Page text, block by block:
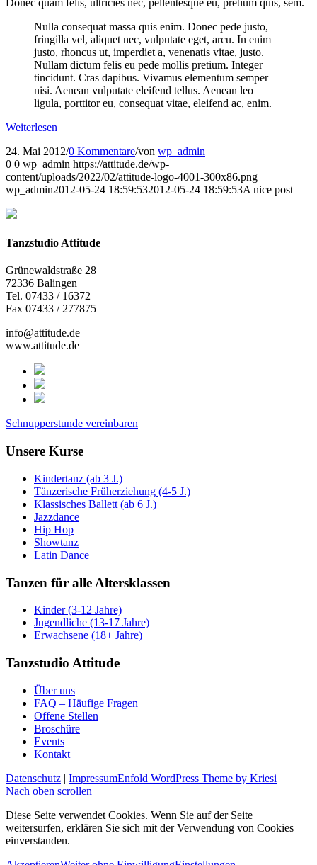
Nulla consequat massa quis enim. Donec pede justo,
fringilla vel, aliquet nec, vulputate eget, arcu. In enim
justo, rhoncus ut, imperdiet a, venenatis vitae, justo.
Nullam dictum felis eu pede mollis pretium. Integer
tincidunt. Cras dapibus. Vivamus elementum semper
nisi. Aenean vulputate eleifend tellus. Aenean leo
ligula, porttitor eu, consequat vitae, eleifend ac, enim.
Weiterlesen
24. Mai 2012/0 Kommentare/von wp_admin
0 0 wp_admin https://attitude.de/wp-
content/uploads/2022/02/attitude-logo-4001-300x86.png
wp_admin2012-05-24 18:59:532012-05-24 18:59:53A nice post
Tanzstudio Attitude
Grünewaldstraße 28
72336 Balingen
Tel. 07433 / 16372
Fax 07433 / 277875
info@attitude.de
www.attitude.de
Schnupperstunde vereinbaren
Unsere Kurse
Kindertanz (ab 3 J.)
Tänzerische Früherziehung (4-5 J.)
Klassisches Ballett (ab 6 J.)
Jazzdance
Hip Hop
Showtanz
Latin Dance
Tanzen für alle Altersklassen
Kinder (3-12 Jahre)
Jugendliche (13-17 Jahre)
Erwachsene (18+ Jahre)
Tanzstudio Attitude
Über uns
FAQ – Häufige Fragen
Offene Stellen
Broschüre
Events
Kontakt
Datenschutz | ImpressumEnfold WordPress Theme by Kriesi
Nach oben scrollen
Diese Seite verwendet Cookies. Wenn Sie auf der Seite
weitersurfen, erklären Sie sich mit der Verwendung von Cookies
einverstanden.